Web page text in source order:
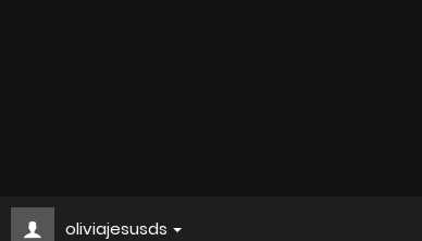
oliviajesusds